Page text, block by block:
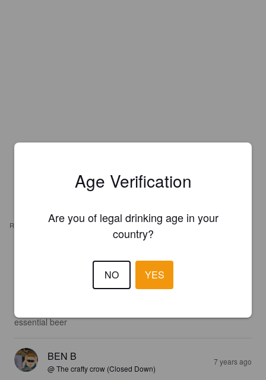
REVIEWS
essential beer
BEN B
@ The crafty crow (Closed Down)
7 years ago
Age Verification
Are you of legal drinking age in your
country?
NO YES